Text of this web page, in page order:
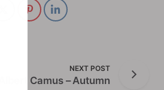
NEXT POST
Albert Camus – Autumn